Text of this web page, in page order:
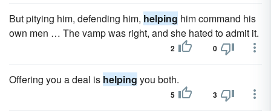
But pitying him, defending him, helping him command his
own men … The vamp was right, and she hated to admit it.
2 0
Offering you a deal is helping you both.
5 3